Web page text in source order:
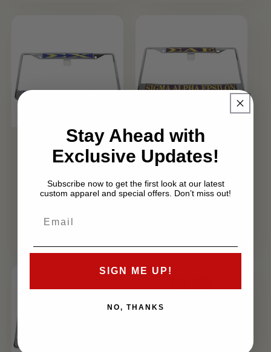
Sigma Chi
License Plate
Frame
Regular
$29.99 USD Sale
Sigma Alpha
Epsilon
License Plate
Frame
Stay Ahead with
Exclusive Updates!
Subscribe now to get the first look at our latest
custom apparel and special offers. Don’t miss out!
SIGN ME UP!
NO, THANKS